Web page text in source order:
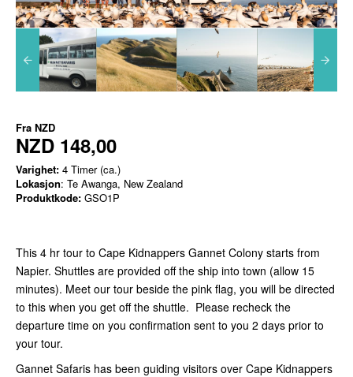
Fra NZD
NZD 148,00
Varighet: 4 Timer (ca.)
Lokasjon: Te Awanga, New Zealand
Produktkode: GSO1P
This 4 hr tour to Cape Kidnappers Gannet Colony starts from
Napier. Shuttles are provided off the ship into town (allow 15
minutes). Meet our tour beside the pink flag, you will be directed
to this when you get off the shuttle. Please recheck the
departure time on you confirmation sent to you 2 days prior to
your tour.
Gannet Safaris has been guiding visitors over Cape Kidnappers